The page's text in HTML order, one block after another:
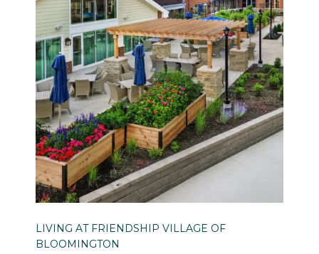
LIVING AT FRIENDSHIP VILLAGE OF
BLOOMINGTON